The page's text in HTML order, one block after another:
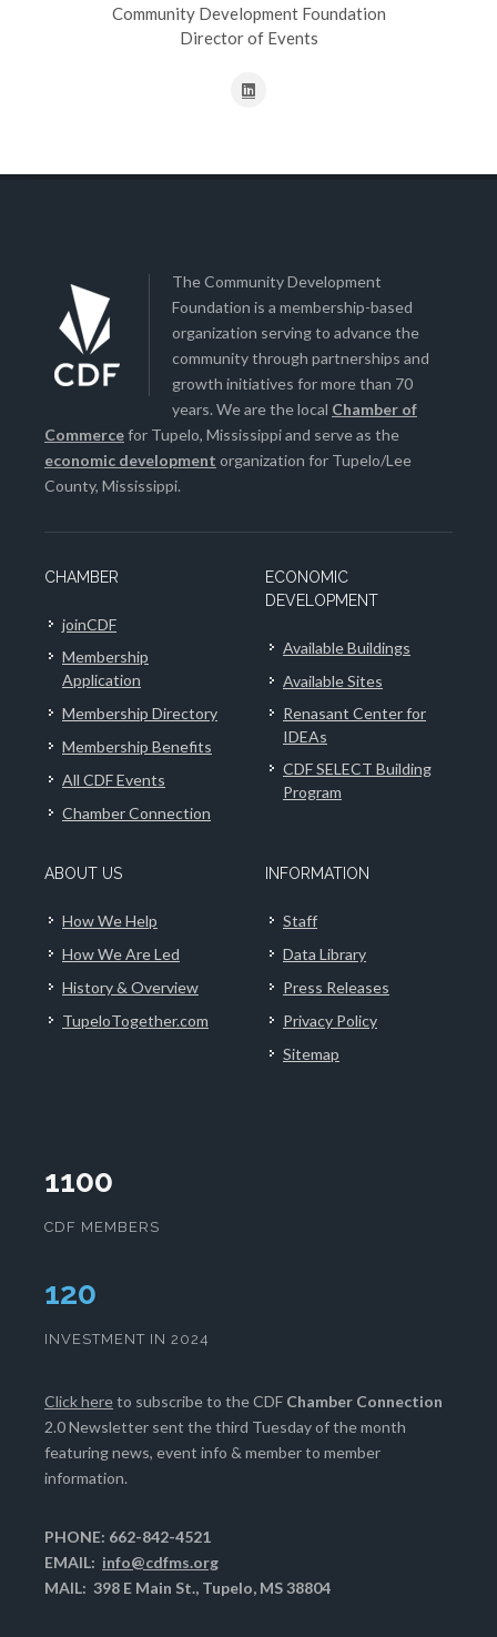
Community Development Foundation
Director of Events
The Community Development
Foundation is a membership-based
organization serving to advance the
community through partnerships and
growth initiatives for more than 70
years. We are the local Chamber of
Commercefor Tupelo, Mississippi and serve as the
economic development organization for Tupelo/Lee
County, Mississippi.
CHAMBER
joinCDF
Membership
Application
Membership Directory
Membership Benefits
All CDF Events
Chamber Connection
ECONOMIC
DEVELOPMENT
Available Buildings
Available Sites
Renasant Center for
IDEAs
CDF SELECT Building
Program
ABOUT US
How We Help
How We Are Led
History & Overview
TupeloTogether.com
INFORMATION
Staff
Data Library
Press Releases
Privacy Policy
Sitemap
1100
CDF MEMBERS
124
INVESTMENT IN 2024
Click hereto subscribe to the CDF Chamber Connection
2.0 Newsletter sent the third Tuesday of the month
featuring news, event info & member to member
information.
PHONE: 662-842-4521
EMAIL: info@cdfms.org
MAIL: 398 E Main St., Tupelo, MS 38804